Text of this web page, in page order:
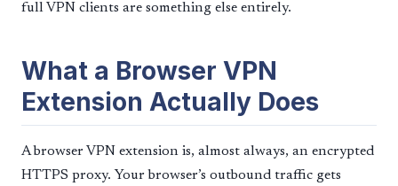
full VPN clients are something else entirely.
What a Browser VPN
Extension Actually Does
A browser VPN extension is, almost always, an encrypted
HTTPS proxy. Your browser’s outbound traffic gets